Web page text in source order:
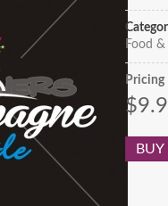
Food
Pricing